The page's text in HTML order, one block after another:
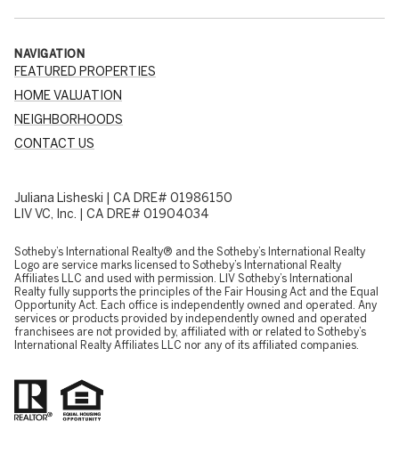
NAVIGATION
FEATURED PROPERTIES
HOME VALUATION
NEIGHBORHOODS
CONTACT US
Juliana Lisheski | CA DRE# 01986150
LIV VC, Inc. | CA DRE# 01904034
​​​​​Sotheby’s International Realty® and the Sotheby’s International Realty
Logo are service marks licensed to Sotheby’s International Realty
Affiliates LLC and used with permission. LIV Sotheby’s International
Realty fully supports the principles of the Fair Housing Act and the Equal
Opportunity Act. Each office is independently owned and operated. Any
services or products provided by independently owned and operated
franchisees are not provided by, affiliated with or related to Sotheby’s
International Realty Affiliates LLC nor any of its affiliated companies.